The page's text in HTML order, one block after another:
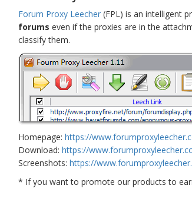
Forum Proxy Leecher (FPL) is an intelligent
forums even if the proxies are in the
classify them.
Homepage: https://
Download: https://
Screenshots: https://
* If you want to promote our products to